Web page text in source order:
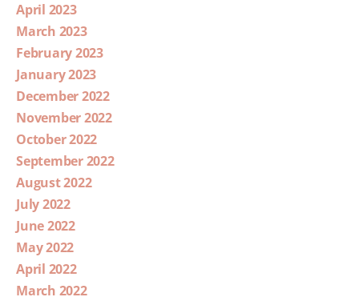
April 2023
March 2023
February 2023
January 2023
December 2022
November 2022
October 2022
September 2022
August 2022
July 2022
June 2022
May 2022
April 2022
March 2022